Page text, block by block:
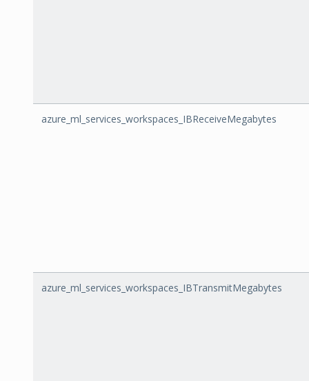
azure_ml_services_workspaces_IBReceiveMegabytes
azure_ml_services_workspaces_IBTransmitMegabytes